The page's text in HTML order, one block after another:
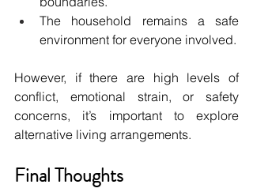
The household remains a safe
environment for everyone involved.
However, if there are high levels of
conflict, emotional strain, or safety
concerns, it’s important to explore
alternative living arrangements.
Final Thoughts